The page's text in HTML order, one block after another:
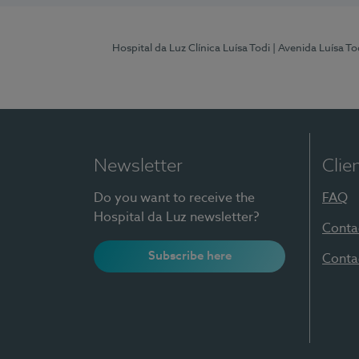
Hospital da Luz Clínica Luísa Todi | Avenida Luísa
Newsletter
Do you want to receive the
Hospital da Luz newsletter?
Subscribe here
FAQ